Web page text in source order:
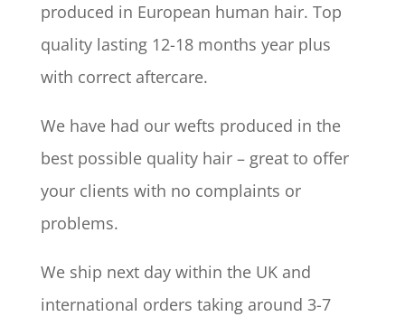
produced in European human hair. Top
quality lasting 12-18 months year plus
with correct aftercare.
We have had our wefts produced in the
best possible quality hair – great to offer
your clients with no complaints or
problems.
We ship next day within the UK and
international orders taking around 3-7